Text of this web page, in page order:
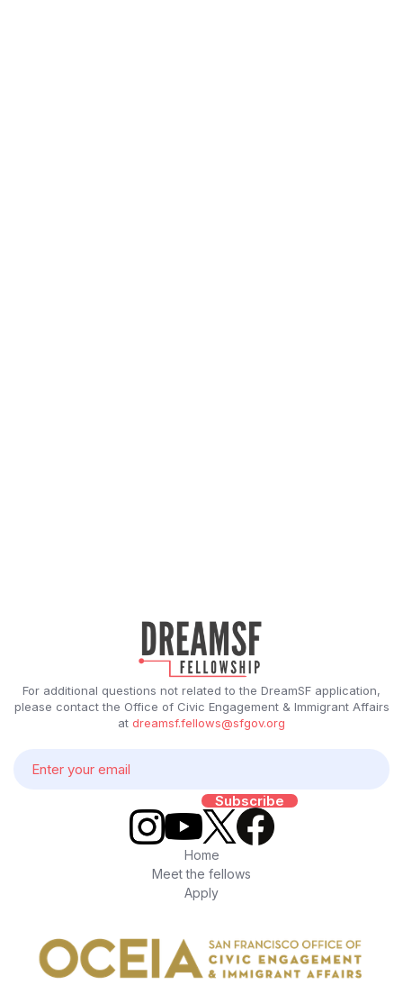
For additional questions not related to the DreamSF application,
please contact the Office of Civic Engagement & Immigrant Affairs
at dreamsf.fellows@sfgov.org
Home
Meet the fellows
Apply